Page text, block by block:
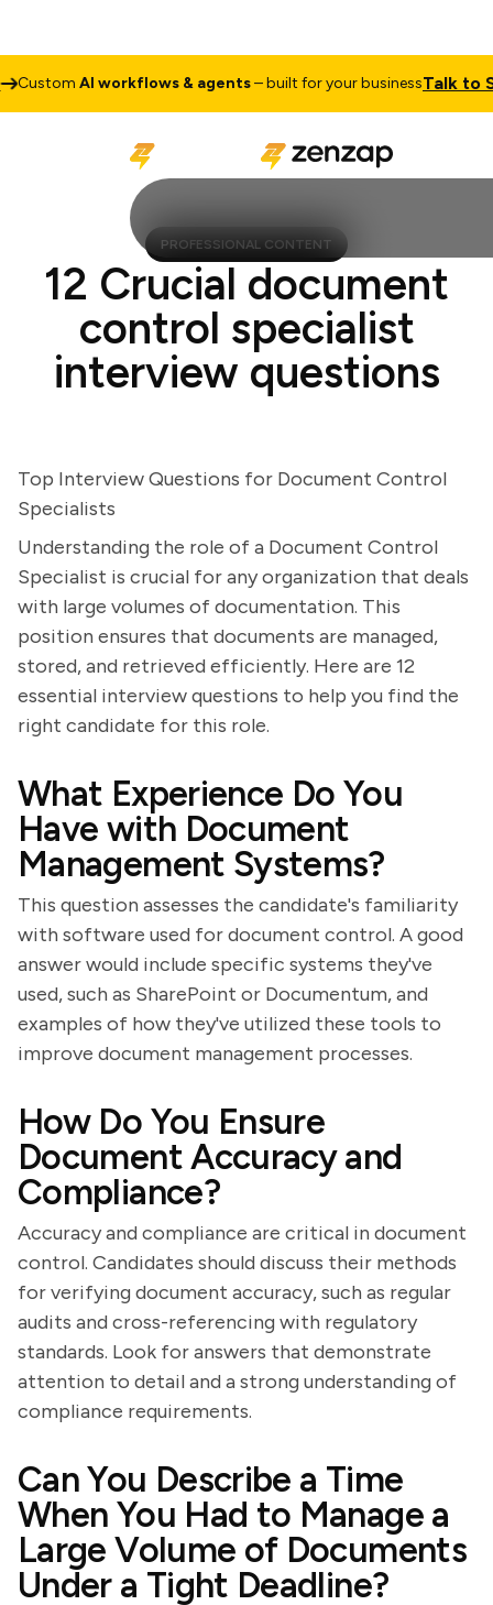
AI workflows & agents– built for your businessTalk to
PROFESSIONAL CONTENT
12 Crucial document
control specialist
interview questions
Top Interview Questions for Document Control
Specialists
Understanding the role of a Document Control
Specialist is crucial for any organization that deals
with large volumes of documentation. This
position ensures that documents are managed,
stored, and retrieved efficiently. Here are 12
essential interview questions to help you find the
right candidate for this role.
What Experience Do You
Have with Document
Management Systems?
This question assesses the candidate's familiarity
with software used for document control. A good
answer would include specific systems they've
used, such as SharePoint or Documentum, and
examples of how they've utilized these tools to
improve document management processes.
How Do You Ensure
Document Accuracy and
Compliance?
Accuracy and compliance are critical in document
control. Candidates should discuss their methods
for verifying document accuracy, such as regular
audits and cross-referencing with regulatory
standards. Look for answers that demonstrate
attention to detail and a strong understanding of
compliance requirements.
Can You Describe a Time
When You Had to Manage a
Large Volume of Documents
Under a Tight Deadline?